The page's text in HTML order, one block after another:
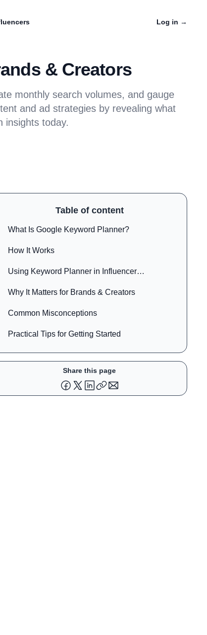
Log in →
& Creators
monthly search volumes, and gauge
and ad strategies by revealing what
insights today.
Table of content
What Is Google Keyword Planner?
How It Works
Using Keyword Planner in Influencer
Why It Matters for Brands & Creators
Common Misconceptions
Practical Tips for Getting Started
Share this page